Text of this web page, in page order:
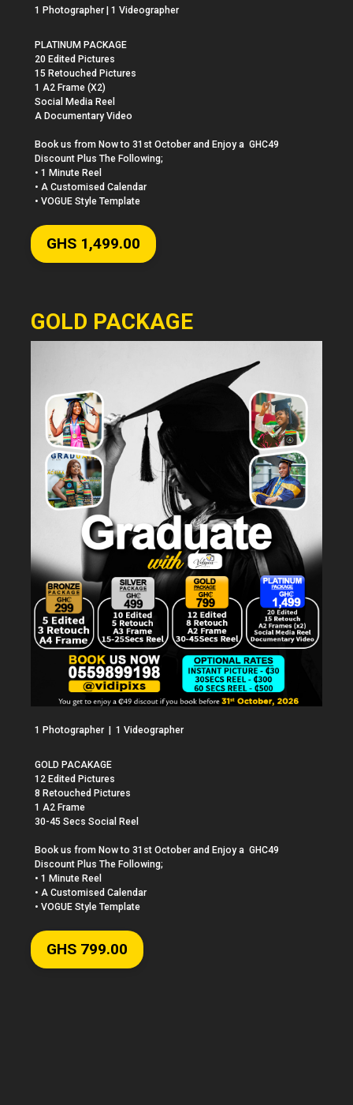
1 Photographer | 1 Videographer
PLATINUM PACKAGE
20 Edited Pictures
15 Retouched Pictures
1 A2 Frame (X2)
Social Media Reel
A Documentary Video
Book us from Now to 31st October and Enjoy a  GHC49
Discount Plus The Following;
• 1 Minute Reel
• A Customised Calendar
• VOGUE Style Template
GHS 1,499.00
GOLD PACKAGE
1 Photographer  |  1 Videographer
GOLD PACAKAGE
12 Edited Pictures
8 Retouched Pictures
1 A2 Frame
30-45 Secs Social Reel
Book us from Now to 31st October and Enjoy a  GHC49
Discount Plus The Following;
• 1 Minute Reel
• A Customised Calendar
• VOGUE Style Template
GHS 799.00